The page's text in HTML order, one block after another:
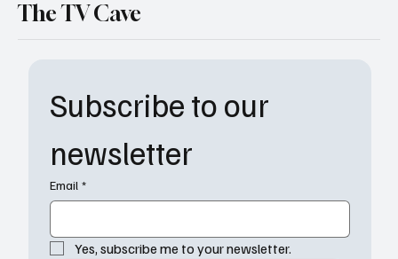
Subscribe to our
newsletter
Email *
Yes, subscribe me to your newsletter.
The TV Cave